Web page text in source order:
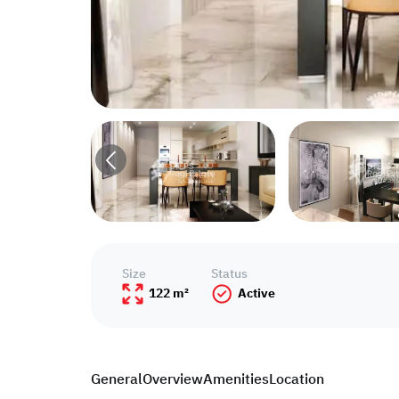
GeneralOverviewAmenitiesLocation
Size
122 m²
Status
Active